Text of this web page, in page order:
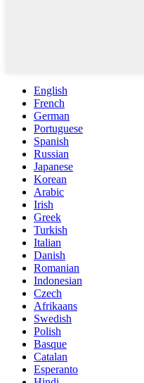
English
French
German
Portuguese
Spanish
Russian
Japanese
Korean
Arabic
Irish
Greek
Turkish
Italian
Danish
Romanian
Indonesian
Czech
Afrikaans
Swedish
Polish
Basque
Catalan
Esperanto